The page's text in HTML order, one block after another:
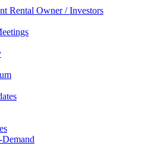
Rental Owner / Investors